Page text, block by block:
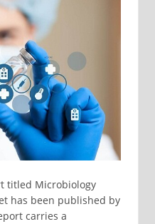
titled Microbiology
has been published by
carries a